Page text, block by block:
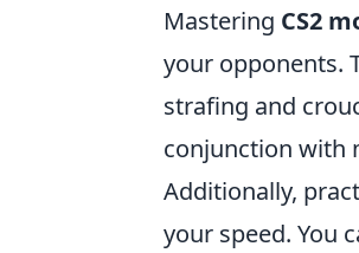
Mastering CS2
your opponents.
strafing and
conjunction with
Additionally,
your speed. You